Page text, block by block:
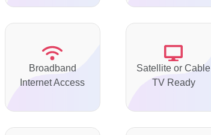
Broadband
Internet Access
Satellite or Cable
TV Ready